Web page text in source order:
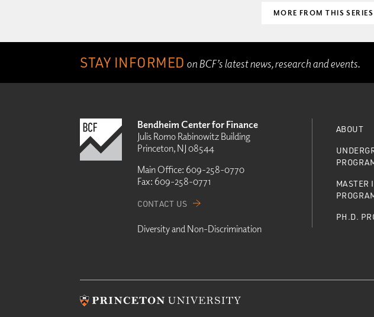
MORE FROM THIS SERIES
STAY INFORMED on BCF’s latest news, research and events.
Bendheim Center for Finance
Julis Romo Rabinowitz Building
Princeton, NJ 08544
Main Office: 609-258-0770
Fax: 609-258-0771
CONTACT US
Diversity and Non-Discrimination
ABOUT
MASTER
PH.D.